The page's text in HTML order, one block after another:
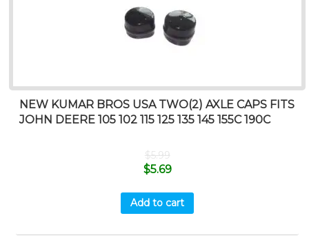
NEW KUMAR BROS USA TWO(2) AXLE CAPS FITS
JOHN DEERE 105 102 115 125 135 145 155C 190C
$5.99
$5.69
Add to cart